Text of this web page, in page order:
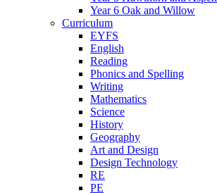
Year 6 Oak and Willow
Curriculum
EYFS
English
Reading
Phonics and Spelling
Writing
Mathematics
Science
History
Geography
Art and Design
Design Technology
RE
PE